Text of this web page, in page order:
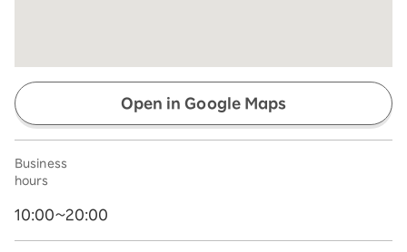
Open in Google Maps
Business
hours
10:00~20:00